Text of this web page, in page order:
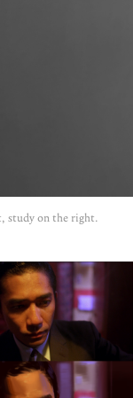
study on the right.